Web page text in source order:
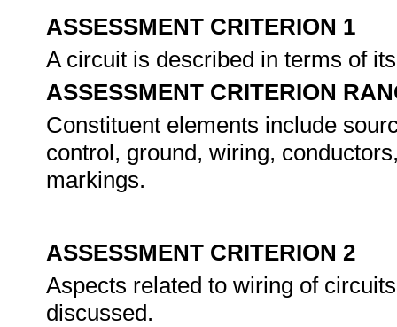
ASSESSMENT CRITERION 1
A circuit is described in terms of
ASSESSMENT CRITERION
Constituent elements include
control, ground, wiring,
markings.
ASSESSMENT CRITERION 2
Aspects related to wiring of
discussed.